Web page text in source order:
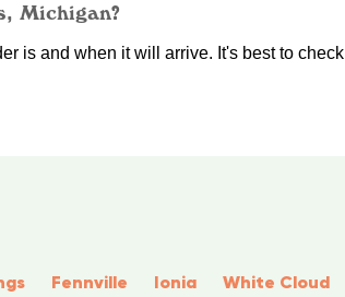
Michigan?
is and when it will arrive. It's best to check
Fennville Ionia White Cloud